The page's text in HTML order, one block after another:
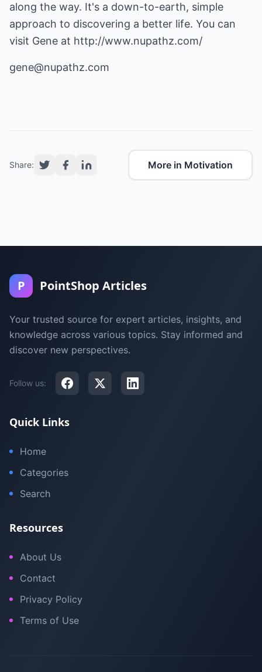
along the way. It's a down-to-earth, simple
approach to discovering a better life. You can
visit Gene at http://www.nupathz.com/
gene@nupathz.com
Share: More in Motivation
P PointShop Articles
Your trusted source for expert articles, insights, and
knowledge across various topics. Stay informed and
discover new perspectives.
Follow us:
Quick Links
Home
Categories
Search
Resources
About Us
Contact
Privacy Policy
Terms of Use